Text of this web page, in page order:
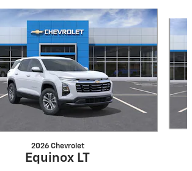
2026 Chevrolet
Equinox LT